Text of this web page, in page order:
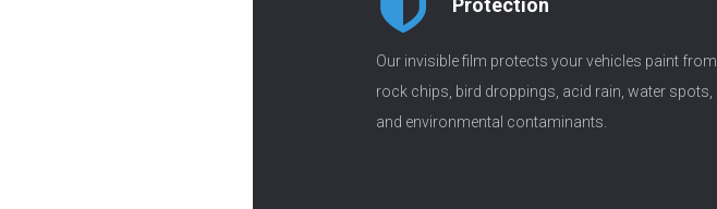
Protection
Our invisible film protects your vehicles paint from
rock chips, bird droppings, acid rain, water spots,
and environmental contaminants.